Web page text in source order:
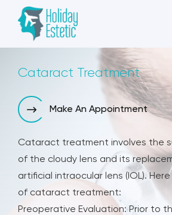
Cataract Treatment
Make An Appointment
Cataract treatment involves the
of the cloudy lens and its
artificial intraocular lens (IOL).
of cataract treatment:
Preoperative Evaluation: Prior to